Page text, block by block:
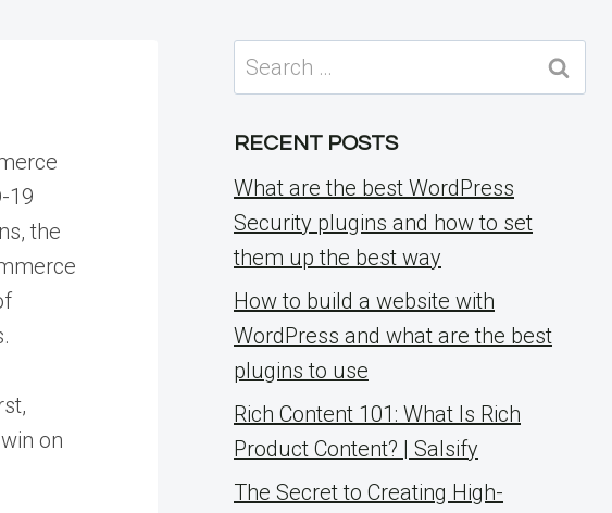
19
the
on
Search
for:
RECENT POSTS
What are the best WordPress
Security plugins and how to set
them up the best way
How to build a website with
WordPress and what are the best
plugins to use
Rich Content 101: What Is Rich
Product Content? | Salsify
The Secret to Creating High-